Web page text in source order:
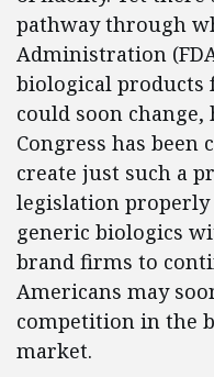
pathway through
Administration
biological products
could soon change,
Congress has
create just such a
legislation properly
generic biologics
brand firms to
Americans may
competition in the
market.